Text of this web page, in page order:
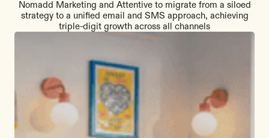
Nomadd Marketing and Attentive to migrate from a siloed
strategy to a unified email and SMS approach, achieving
triple-digit growth across all channels